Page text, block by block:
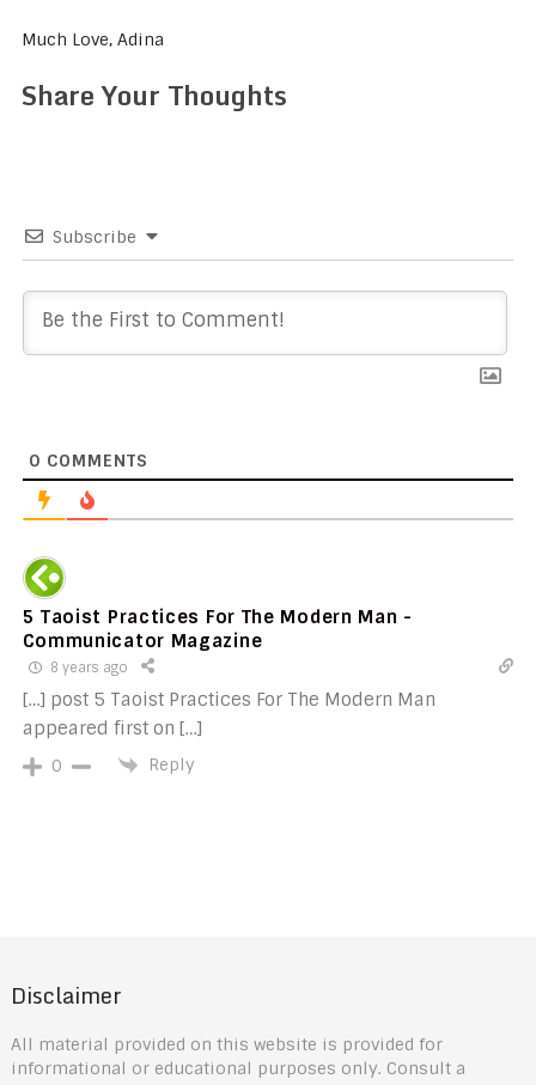
Much Love, Adina
Share Your Thoughts
Subscribe
0 COMMENTS
5 Taoist Practices For The Modern Man -
Communicator Magazine
8 years ago
[…] post 5 Taoist Practices For The Modern Man
appeared first on […]
0 Reply
Disclaimer
All material provided on this website is provided for
informational or educational purposes only. Consult a